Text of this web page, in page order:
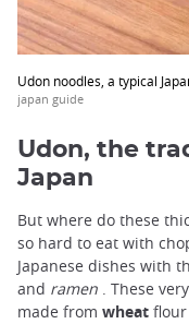
Udon noodles, a typical
japan guide
Udon, the
Japan
But where do these
so hard to eat with
Japanese dishes with
and ramen . These very
made from wheat